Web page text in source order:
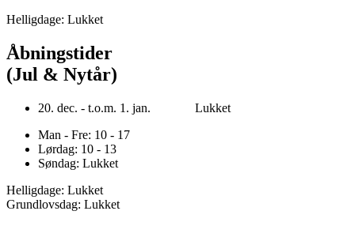
Helligdage: Lukket
Åbningstider
(Jul & Nytår)
20. dec. - t.o.m. 1. jan. Lukket
Man - Fre: 10 - 17
Lørdag: 10 - 13
Søndag: Lukket
Helligdage: Lukket
Grundlovsdag: Lukket